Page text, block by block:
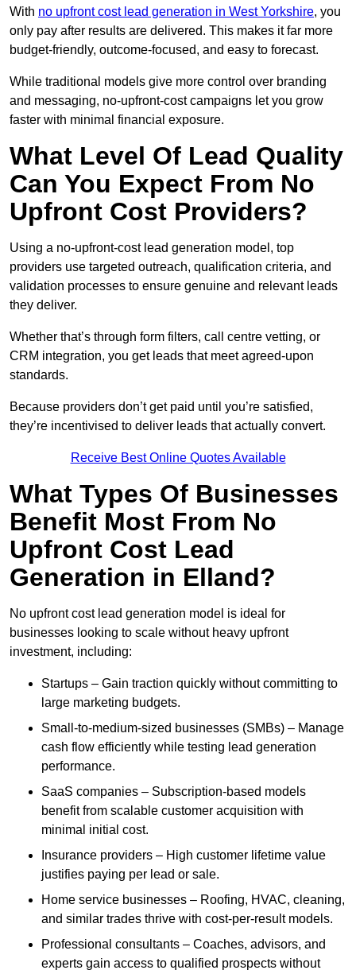
With no upfront cost lead generation in West Yorkshire, you
only pay after results are delivered. This makes it far more
budget-friendly, outcome-focused, and easy to forecast.
While traditional models give more control over branding
and messaging, no-upfront-cost campaigns let you grow
faster with minimal financial exposure.
What Level Of Lead Quality
Can You Expect From No
Upfront Cost Providers?
Using a no-upfront-cost lead generation model, top
providers use targeted outreach, qualification criteria, and
validation processes to ensure genuine and relevant leads
they deliver.
Whether that’s through form filters, call centre vetting, or
CRM integration, you get leads that meet agreed-upon
standards.
Because providers don’t get paid until you’re satisfied,
they’re incentivised to deliver leads that actually convert.
Receive Best Online Quotes Available
What Types Of Businesses
Benefit Most From No
Upfront Cost Lead
Generation in Elland?
No upfront cost lead generation model is ideal for
businesses looking to scale without heavy upfront
investment, including:
Startups – Gain traction quickly without committing to
large marketing budgets.
Small-to-medium-sized businesses (SMBs) – Manage
cash flow efficiently while testing lead generation
performance.
SaaS companies – Subscription-based models
benefit from scalable customer acquisition with
minimal initial cost.
Insurance providers – High customer lifetime value
justifies paying per lead or sale.
Home service businesses – Roofing, HVAC, cleaning,
and similar trades thrive with cost-per-result models.
Professional consultants – Coaches, advisors, and
experts gain access to qualified prospects without